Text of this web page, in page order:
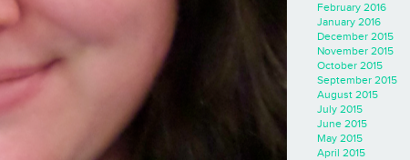
February 2016
January 2016
December 2015
November 2015
October 2015
September 2015
August 2015
July 2015
June 2015
May 2015
April 2015